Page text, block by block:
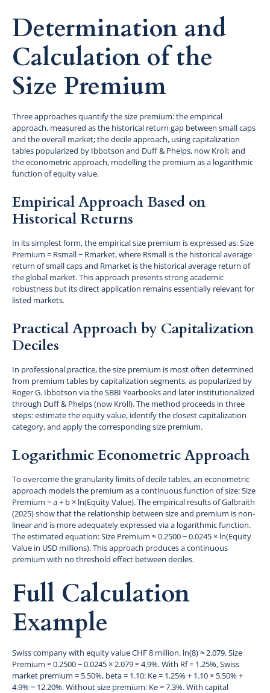
Determination and
Calculation of the
Size Premium
Three approaches quantify the size premium: the empirical
approach, measured as the historical return gap between small caps
and the overall market; the decile approach, using capitalization
tables popularized by Ibbotson and Duff & Phelps, now Kroll; and
the econometric approach, modelling the premium as a logarithmic
function of equity value.
Empirical Approach Based on
Historical Returns
In its simplest form, the empirical size premium is expressed as: Size
Premium = Rsmall − Rmarket, where Rsmall is the historical average
return of small caps and Rmarket is the historical average return of
the global market. This approach presents strong academic
robustness but its direct application remains essentially relevant for
listed markets.
Practical Approach by Capitalization
Deciles
In professional practice, the size premium is most often determined
from premium tables by capitalization segments, as popularized by
Roger G. Ibbotson via the SBBI Yearbooks and later institutionalized
through Duff & Phelps (now Kroll). The method proceeds in three
steps: estimate the equity value, identify the closest capitalization
category, and apply the corresponding size premium.
Logarithmic Econometric Approach
To overcome the granularity limits of decile tables, an econometric
approach models the premium as a continuous function of size: Size
Premium = a + b × ln(Equity Value). The empirical results of Galbraith
(2025) show that the relationship between size and premium is non-
linear and is more adequately expressed via a logarithmic function.
The estimated equation: Size Premium ≈ 0.2500 − 0.0245 × ln(Equity
Value in USD millions). This approach produces a continuous
premium with no threshold effect between deciles.
Full Calculation
Example
Swiss company with equity value CHF 8 million. ln(8) ≈ 2.079. Size
Premium ≈ 0.2500 − 0.0245 × 2.079 ≈ 4.9%. With Rf = 1.25%, Swiss
market premium = 5.50%, beta = 1.10: Ke = 1.25% + 1.10 × 5.50% +
4.9% = 12.20%. Without size premium: Ke ≈ 7.3%. With capital